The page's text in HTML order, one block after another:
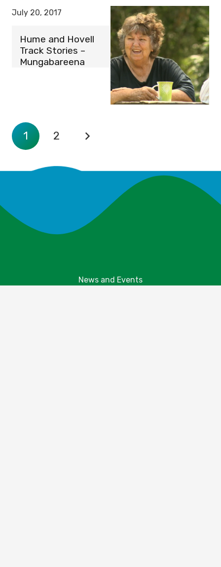
July 20, 2017
Hume and Hovell
Track Stories –
Mungabareena
1 2
News and Events